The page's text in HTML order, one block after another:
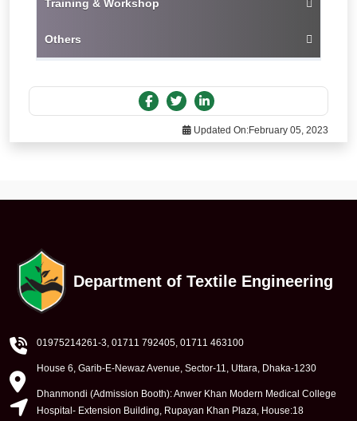
Training & Workshop
Others
Updated On:February 05, 2023
Department of Textile Engineering
01975214261-3, 01711 792405, 01711 463100
House 6, Garib-E-Newaz Avenue, Sector-11, Uttara, Dhaka-1230
Dhanmondi (Admission Booth): Anwer Khan Modern Medical College
Hospital- Extension Building, Rupayan Khan Plaza, House:18